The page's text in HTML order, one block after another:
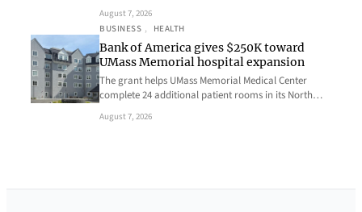
August 7, 2026
BUSINESS , HEALTH
Bank of America gives $250K toward
UMass Memorial hospital expansion
The grant helps UMass Memorial Medical Center
complete 24 additional patient rooms in its North…
August 7, 2026